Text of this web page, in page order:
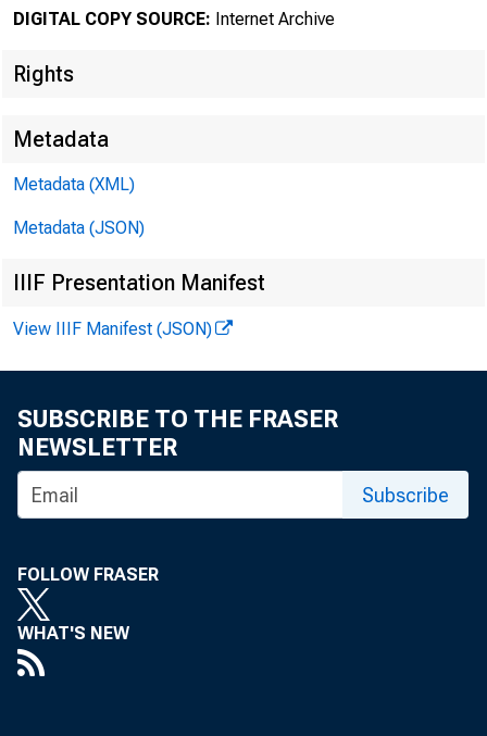
DIGITAL COPY SOURCE: Internet Archive
Rights
Metadata
Metadata (XML)
Metadata (JSON)
IIIF Presentation Manifest
View IIIF Manifest (JSON)
SUBSCRIBE TO THE FRASER
NEWSLETTER
Subscribe
FOLLOW FRASER
WHAT'S NEW